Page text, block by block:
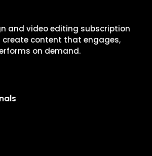
and video editing subscription
create content that engages,
on demand.